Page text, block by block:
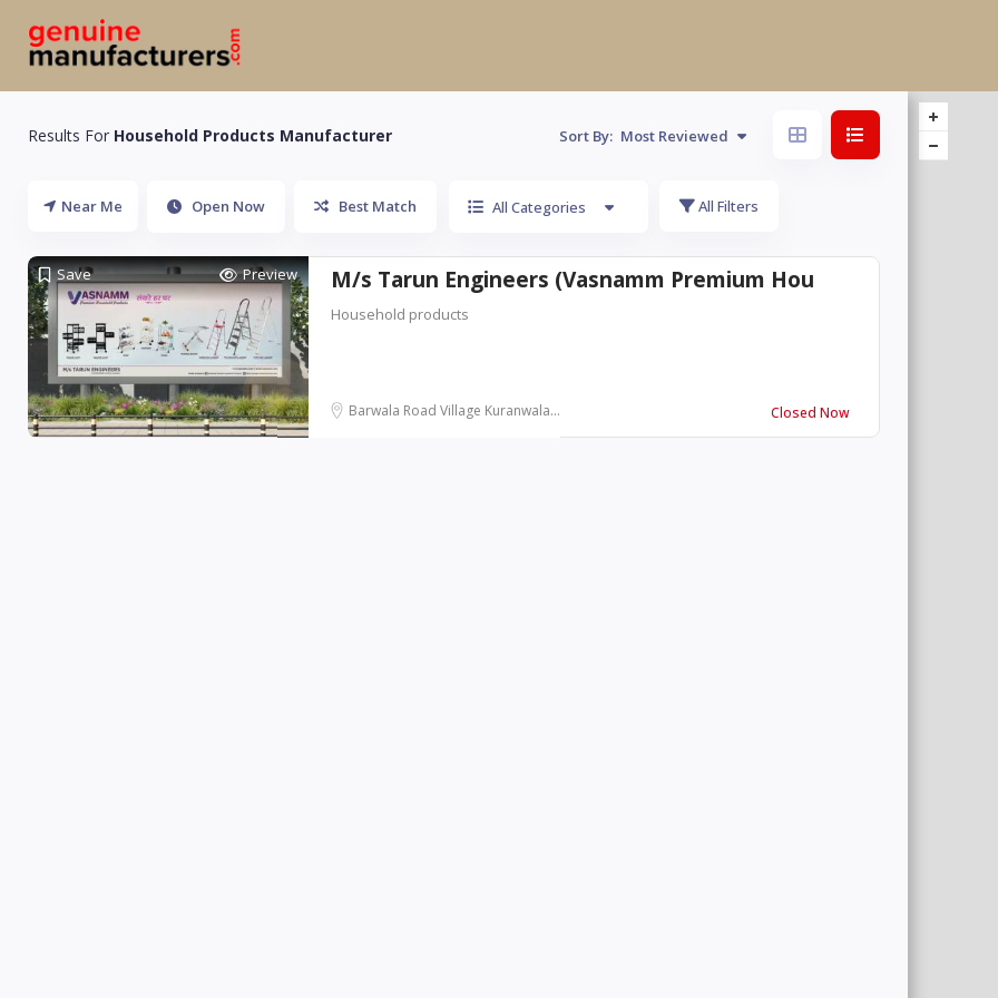
Results For Household Products Manufacturer Sort By: Most Reviewed
Near Me Open Now Best Match All Categories All Filters
Save Preview M/s Tarun Engineers (Vasnamm Premium Hou
Household products
Barwala Road Village Kuranwala... Closed Now